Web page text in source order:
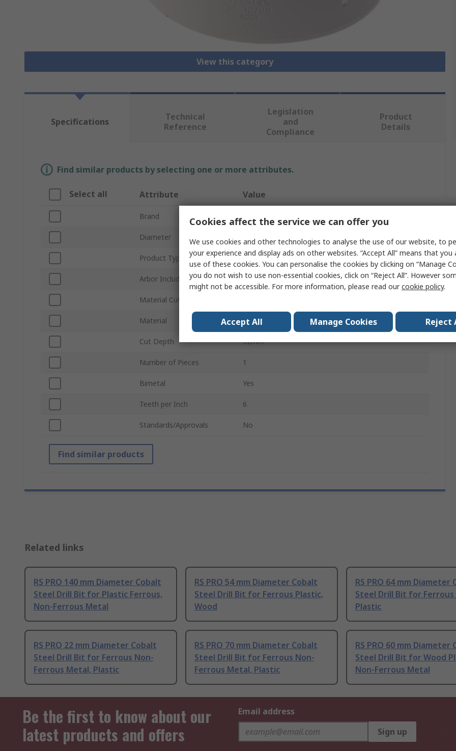
View this category
Specifications
Technical
Reference
Legislation
and
Compliance
Product
Details
Find similar products by selecting one or more attributes.
Select all Attribute Value
Brand RS PRO
Diameter 127mm
Product Type Drill Bit
Arbor Included No
Material Cut
Material Cobalt Steel
Cut Depth 32mm
Number of Pieces 1
Bimetal Yes
Teeth per Inch 6
Standards/Approvals No
Find similar products
Related links
RS PRO 140 mm Diameter Cobalt
Steel Drill Bit for Plastic Ferrous,
Non-Ferrous Metal
RS PRO 54 mm Diameter Cobalt
Steel Drill Bit for Ferrous Plastic,
Wood
RS PRO 64 mm Diameter
Steel Drill Bit for Ferrous
Plastic
RS PRO 22 mm Diameter Cobalt
Steel Drill Bit for Ferrous Non-
Ferrous Metal, Plastic
RS PRO 70 mm Diameter Cobalt
Steel Drill Bit for Ferrous Non-
Ferrous Metal, Plastic
RS PRO 60 mm Diameter
Steel Drill Bit for Wood
Non-Ferrous Metal
Be the first to know about our
latest products and offers
Email address
Sign up
Cookies affect the service we can offer you
We use cookies and other technologies to analyse the use of our website, to
your experience and display ads on other websites. “Accept All” means that
use of these cookies. You can personalise the cookies by clicking on “Manage
you do not wish to use non-essential cookies, click on “Reject All”. However
might not be accessible. For more information, please read ourcookie policy.
Accept All Manage Cookies Reject